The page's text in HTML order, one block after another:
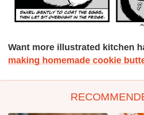
Want more illustrated kitchen
making homemade cookie